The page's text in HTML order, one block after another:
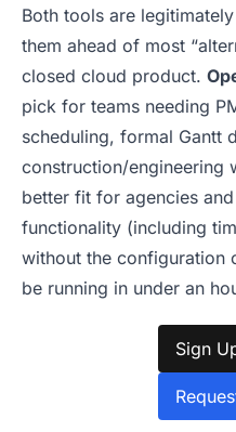
Both tools are
them ahead of most
closed cloud product.
pick for teams needing
scheduling, formal Gantt
construction/engineering
better fit for agencies
functionality (including
without the configuration
be running in under an
Sign